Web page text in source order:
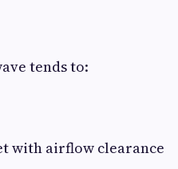
tends to:
with airflow clearance